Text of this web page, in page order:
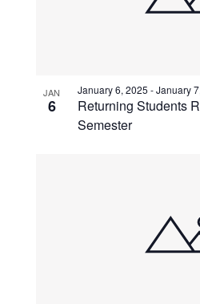
JAN
6
Returning Students
Semester
January 6, 2025 -January